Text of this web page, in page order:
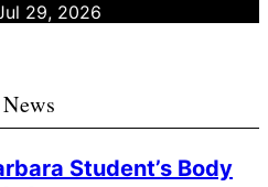
29, 2026
Student’s Body